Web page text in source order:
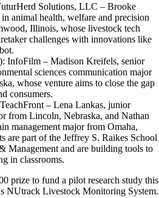
Solutions, LLC – Brooke
animal health, welfare and precision
Illinois, whose livestock tech
challenges with innovations like
InfoFilm – Madison Kreifels, senior
sciences communication major
whose venture aims to close the gap
consumers.
– Lena Lankas, junior
from Lincoln, Nebraska, and Nathan
management major from Omaha,
are part of the Jeffrey S. Raikes School
Management and are building tools to
in classrooms.
prize to fund a pilot research study this
NUtrack Livestock Monitoring System.